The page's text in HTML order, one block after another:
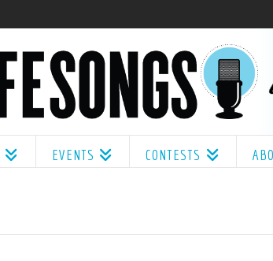
EVENTS CONTESTS